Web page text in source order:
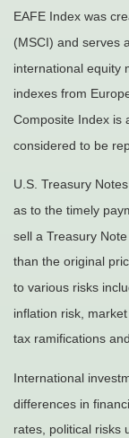
EAFE Index was
(MSCI) and serves
international equity
indexes from
Composite Index is
considered to be
U.S. Treasury
as to the timely
sell a Treasury
than the original
to various risks
inflation risk,
tax ramifications
International
differences in
rates, political risks